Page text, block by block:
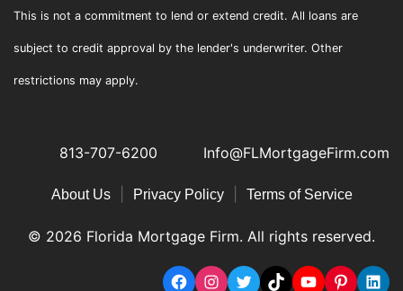
This is not a commitment to lend or extend credit. All loans are
subject to credit approval by the lender's underwriter. Other
restrictions may apply.
813-707-6200 Info@FLMortgageFirm.com
About Us| Privacy Policy| Terms of Service
© 2026 Florida Mortgage Firm. All rights reserved.